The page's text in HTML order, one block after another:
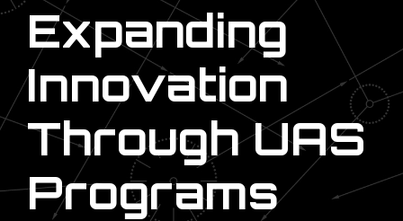
Expanding
Innovation
Through UAS
Programs